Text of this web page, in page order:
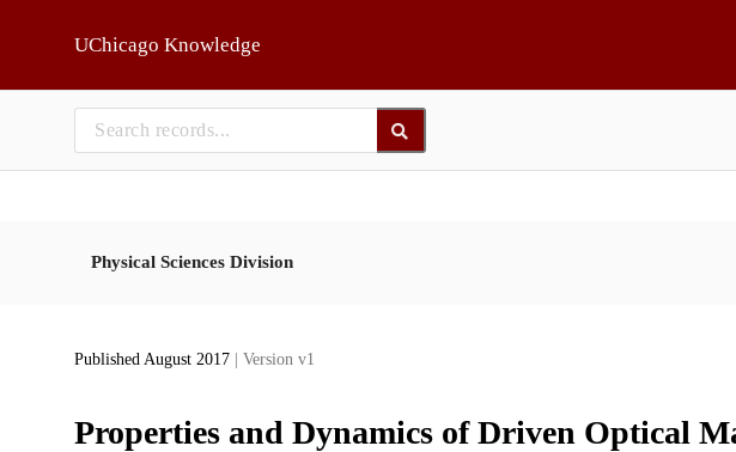
UChicago Knowledge
Physical Sciences Division
Published August 2017 | Version v1
Properties and Dynamics of Driven Optical